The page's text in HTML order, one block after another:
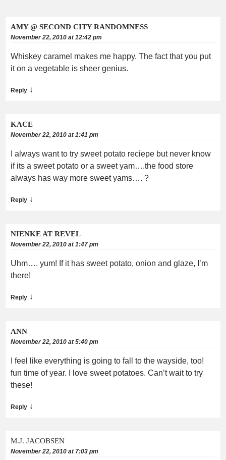
AMY @ SECOND CITY RANDOMNESS
November 22, 2010 at 12:42 pm
Whiskey caramel makes me happy. The fact that you put
it on a vegetable is sheer genius.
Reply ↓
KACE
November 22, 2010 at 1:41 pm
I always want to try sweet potato reciepe but never know
if its a sweet potato or a sweet yam….the food store
always has way more sweet yams…. ?
Reply ↓
NIENKE AT REVEL
November 22, 2010 at 1:47 pm
Uhm…. yum! If it has sweet potato, onion and glaze, I’m
there!
Reply ↓
ANN
November 22, 2010 at 5:40 pm
I feel like everything is going to fall to the wayside, too!
fun time of year. I love sweet potatoes. Can’t wait to try
these!
Reply ↓
M.J. JACOBSEN
November 22, 2010 at 7:03 pm